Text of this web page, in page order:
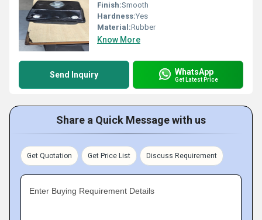
Finish:Smooth
Hardness:Yes
Material:Rubber
Know More
Send Inquiry WhatsApp
Get Latest Price
Share a Quick Message with us
Get Quotation Get Price List Discuss Requirement
Enter Buying Requirement Details